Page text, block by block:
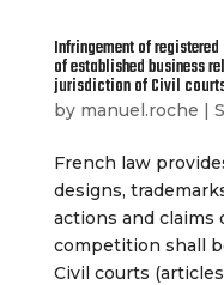
Infringement of
of established business
jurisdiction of Civil
by manuel.roche |
French law
designs,
actions and claims
competition shall
Civil courts (articles